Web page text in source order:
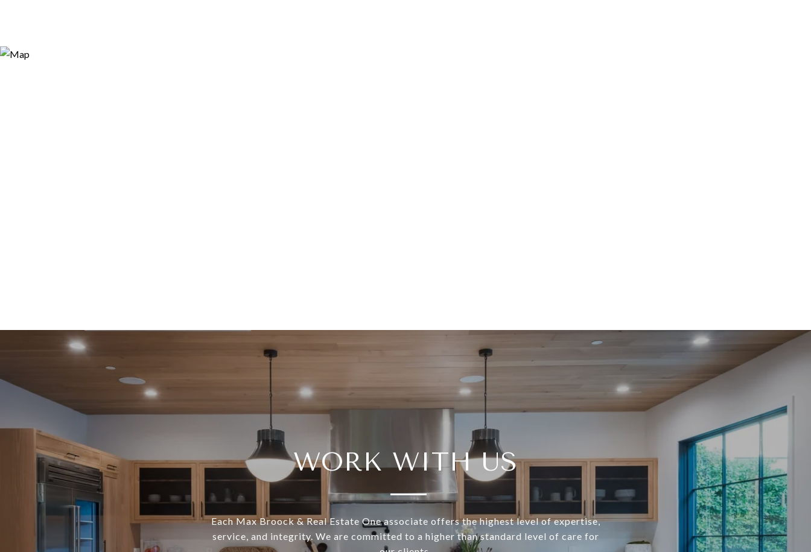
WORK WITH US
Each Max Broock & Real Estate One associate offers the highest level of expertise,
service, and integrity. We are committed to a higher than standard level of care for